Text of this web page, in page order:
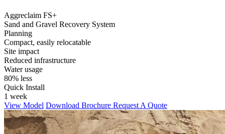
Aggreclaim FS+
Sand and Gravel Recovery System
Planning
Compact, easily relocatable
Site impact
Reduced infrastructure
Water usage
80% less
Quick Install
1 week
View Model Download Brochure Request A Quote